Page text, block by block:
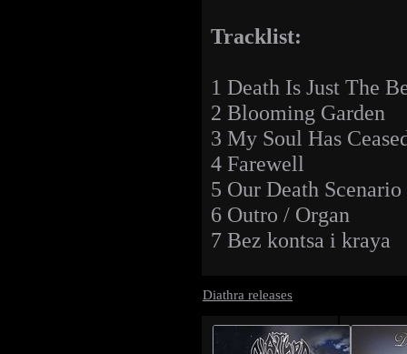
Tracklist:
1 Death Is Just The
2 Blooming Garden
3 My Soul Has
4 Farewell
5 Our Death Scenario
6 Outro / Organ
7 Bez kontsa i kraya
Diathra releases